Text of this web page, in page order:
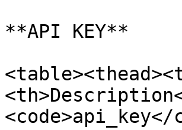
**API KEY**